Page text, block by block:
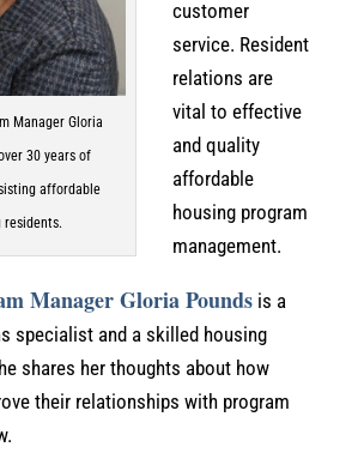
Manager Gloria
30 years of
affordable
residents.
customer
service. Resident
relations are
vital to effective
and quality
affordable
housing program
management.
Manager Gloria Poundsis a
specialist and a skilled housing
shares her thoughts about how
their relationships with program